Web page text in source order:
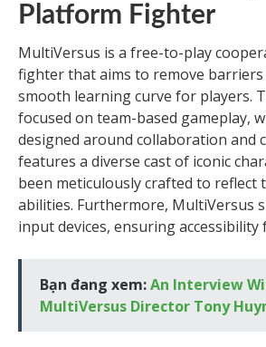
Platform Fighter
MultiVersus is a free-to-play
fighter that aims to remove barriers
smooth learning curve for players.
focused on team-based gameplay,
designed around collaboration and
features a diverse cast of iconic
been meticulously crafted to reflect
abilities. Furthermore, MultiVersus
input devices, ensuring accessibility
Bạn đang xem:An Interview
MultiVersus Director Tony